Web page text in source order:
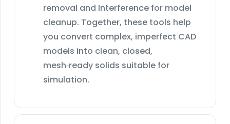
removal and Interference for model
cleanup. Together, these tools help
you convert complex, imperfect CAD
models into clean, closed,
mesh‑ready solids suitable for
simulation.